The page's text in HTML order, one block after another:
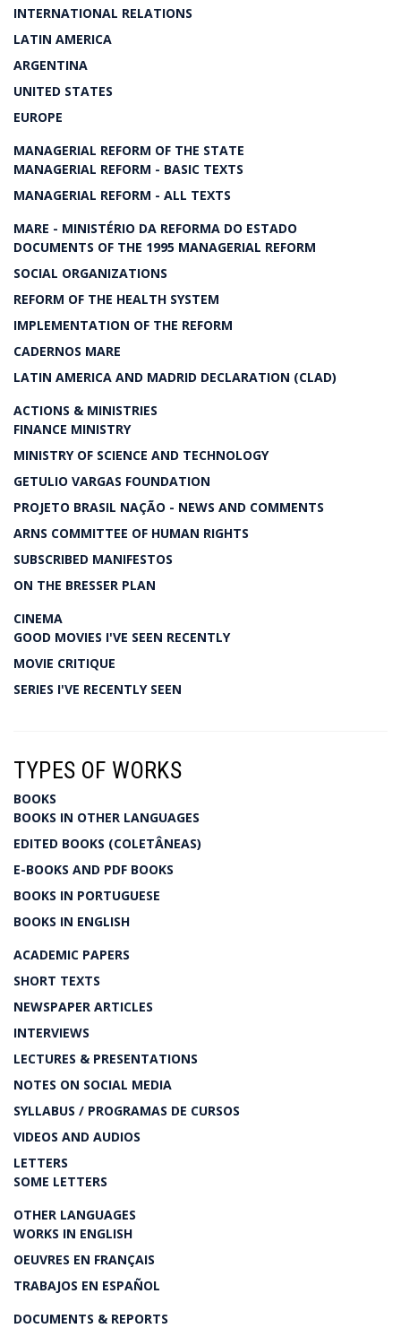
INTERNATIONAL RELATIONS
LATIN AMERICA
ARGENTINA
UNITED STATES
EUROPE
MANAGERIAL REFORM OF THE STATE
MANAGERIAL REFORM - BASIC TEXTS
MANAGERIAL REFORM - ALL TEXTS
MARE - MINISTÉRIO DA REFORMA DO ESTADO
DOCUMENTS OF THE 1995 MANAGERIAL REFORM
SOCIAL ORGANIZATIONS
REFORM OF THE HEALTH SYSTEM
IMPLEMENTATION OF THE REFORM
CADERNOS MARE
LATIN AMERICA AND MADRID DECLARATION (CLAD)
ACTIONS & MINISTRIES
FINANCE MINISTRY
MINISTRY OF SCIENCE AND TECHNOLOGY
GETULIO VARGAS FOUNDATION
PROJETO BRASIL NAÇÃO - NEWS AND COMMENTS
ARNS COMMITTEE OF HUMAN RIGHTS
SUBSCRIBED MANIFESTOS
ON THE BRESSER PLAN
CINEMA
GOOD MOVIES I'VE SEEN RECENTLY
MOVIE CRITIQUE
SERIES I'VE RECENTLY SEEN
TYPES OF WORKS
BOOKS
BOOKS IN OTHER LANGUAGES
EDITED BOOKS (COLETÂNEAS)
E-BOOKS AND PDF BOOKS
BOOKS IN PORTUGUESE
BOOKS IN ENGLISH
ACADEMIC PAPERS
SHORT TEXTS
NEWSPAPER ARTICLES
INTERVIEWS
LECTURES & PRESENTATIONS
NOTES ON SOCIAL MEDIA
SYLLABUS / PROGRAMAS DE CURSOS
VIDEOS AND AUDIOS
LETTERS
SOME LETTERS
OTHER LANGUAGES
WORKS IN ENGLISH
OEUVRES EN FRANÇAIS
TRABAJOS EN ESPAÑOL
DOCUMENTS & REPORTS